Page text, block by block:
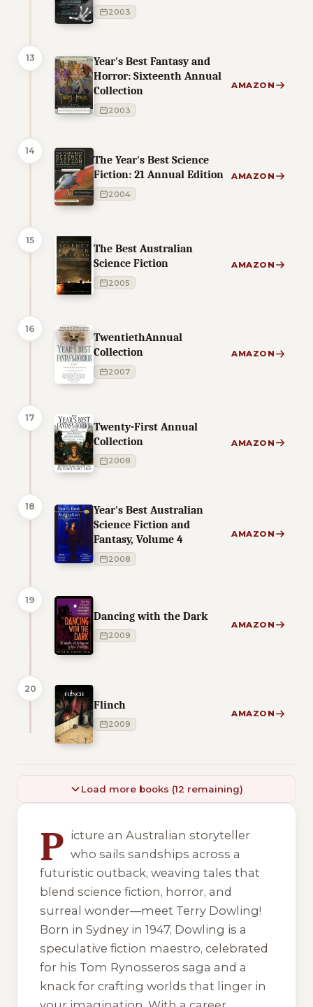
2003
13
Year's Best Fantasy and
Horror: Sixteenth Annual
Collection
2003
AMAZON
14
The Year's Best Science
Fiction: 21 Annual Edition
2004
AMAZON
15
The Best Australian
Science Fiction
2005
AMAZON
16
TwentiethAnnual
Collection
2007
AMAZON
17
Twenty-First Annual
Collection
2008
AMAZON
18
Year's Best Australian
Science Fiction and
Fantasy, Volume 4
2008
AMAZON
19
Dancing with the Dark
2009
AMAZON
20
Flinch
2009
AMAZON
Load more books (12 remaining)
P icture an Australian storyteller
who sails sandships across a
futuristic outback, weaving tales that
blend science fiction, horror, and
surreal wonder—meet Terry Dowling!
Born in Sydney in 1947, Dowling is a
speculative fiction maestro, celebrated
for his Tom Rynosseros saga and a
knack for crafting worlds that linger in